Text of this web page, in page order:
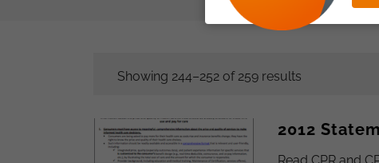
Showing 244–252 of 259 results
2012